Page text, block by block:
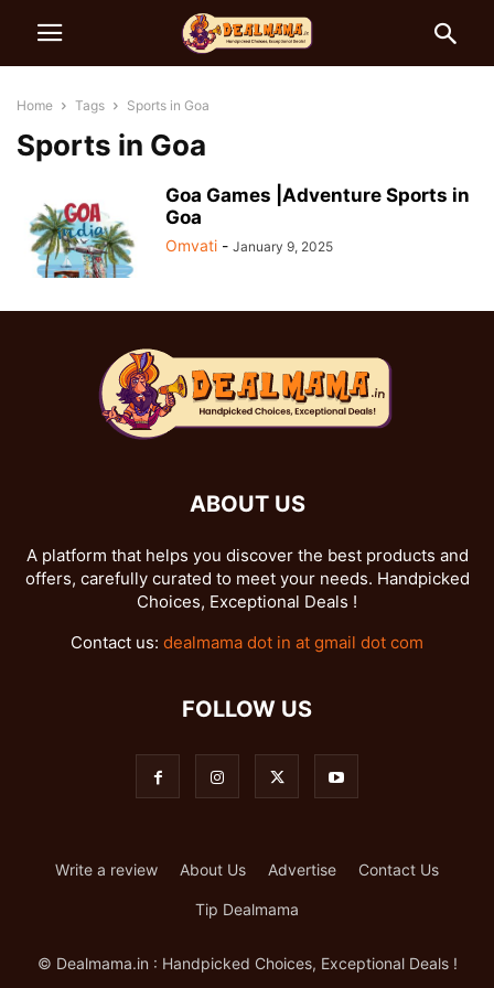
Home Tags Sports in Goa
Sports in Goa
Goa Games |Adventure Sports in
Goa
Omvati - January 9, 2025
ABOUT US
A platform that helps you discover the best products and
offers, carefully curated to meet your needs. Handpicked
Choices, Exceptional Deals !
Contact us: dealmama dot in at gmail dot com
FOLLOW US
Write a review About Us Advertise Contact Us
Tip Dealmama
© Dealmama.in : Handpicked Choices, Exceptional Deals !